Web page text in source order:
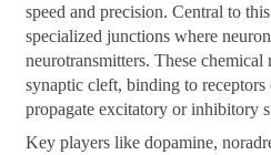
speed and precision. Central to
specialized junctions where
neurotransmitters. These chemical
synaptic cleft, binding to
propagate excitatory or inhibitory
Key players like dopamine,